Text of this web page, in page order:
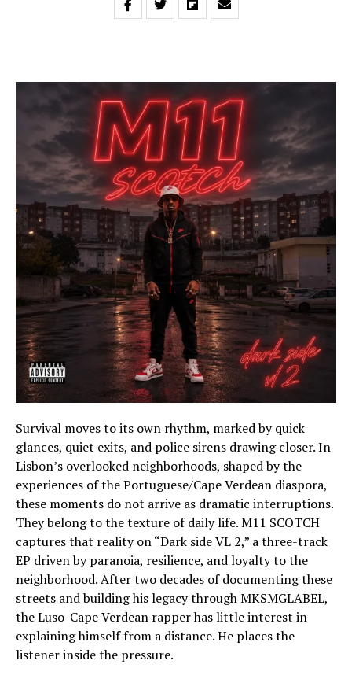
Survival moves to its own rhythm, marked by quick
glances, quiet exits, and police sirens drawing closer. In
Lisbon’s overlooked neighborhoods, shaped by the
experiences of the Portuguese/Cape Verdean diaspora,
these moments do not arrive as dramatic interruptions.
They belong to the texture of daily life. M11 SCOTCH
captures that reality on “Dark side VL 2,” a three-track
EP driven by paranoia, resilience, and loyalty to the
neighborhood. After two decades of documenting these
streets and building his legacy through MKSMGLABEL,
the Luso-Cape Verdean rapper has little interest in
explaining himself from a distance. He places the
listener inside the pressure.